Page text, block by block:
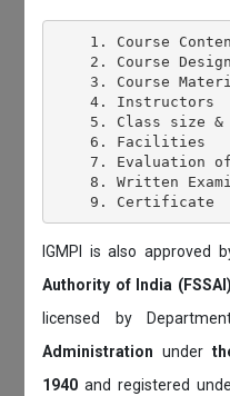
1. Course
    2. Course Design
3. Course
    4. Instructors
5. Class size &
    6. Facilities
7. Evaluation
8. Written
IGMPI is also approved
Authority of India (FSSAI)
licensed by
Administrationunder
1940and registered